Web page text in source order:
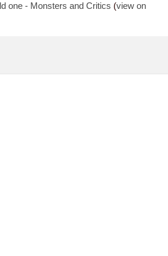
one - Monsters and Critics (view on